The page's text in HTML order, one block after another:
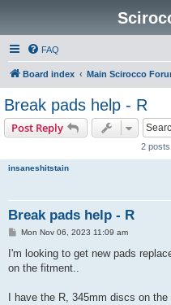
FAQ
Board index Main Scirocco
Break pads help - R
Post Reply
2 posts
insaneshitstain
Break pads help - R
P
s
Mon Nov 06, 2023 11:09 am
I'm looking to get new pads
on the fitment..
I have the R, 345mm discs on the